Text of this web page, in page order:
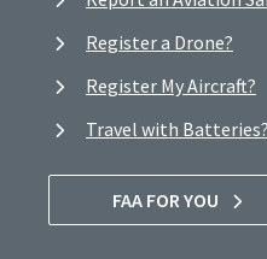
Register a Drone?
Register My Aircraft?
Travel with Batteries?
FAA FOR YOU